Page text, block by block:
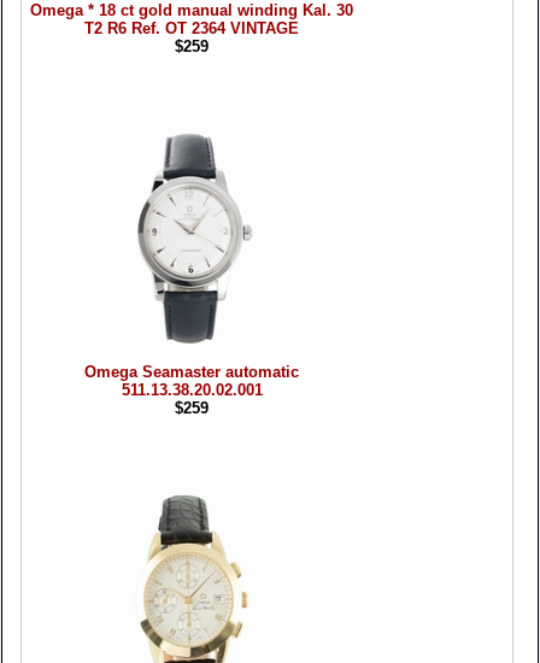
Omega * 18 ct gold manual winding Kal. 30
T2 R6 Ref. OT 2364 VINTAGE
$259
Omega Seamaster automatic
511.13.38.20.02.001
$259